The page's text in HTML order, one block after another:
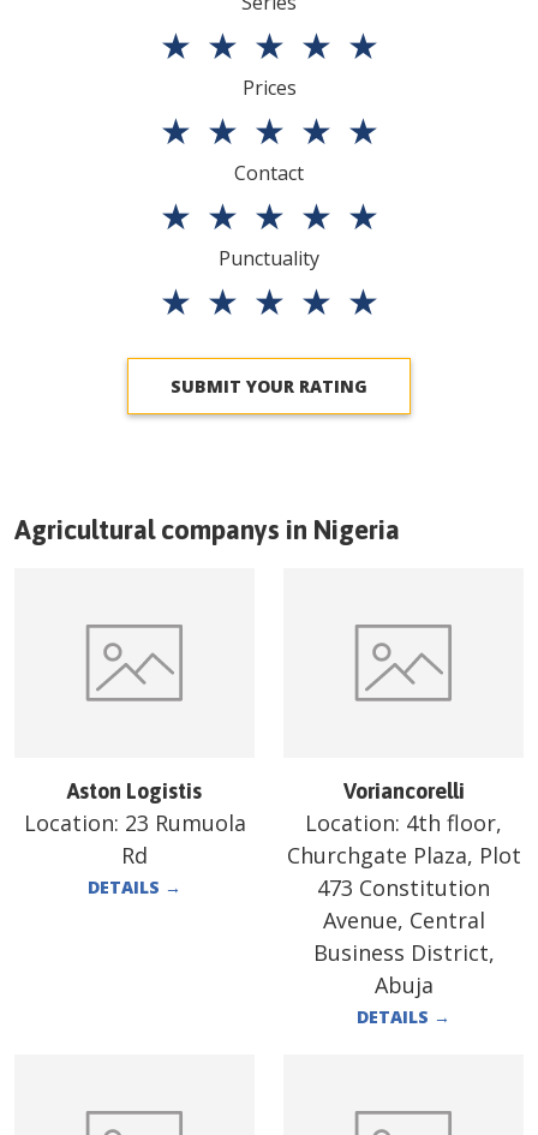
★ ★ ★ ★ ★
Prices
★ ★ ★ ★ ★
Contact
★ ★ ★ ★ ★
Punctuality
★ ★ ★ ★ ★
SUBMIT YOUR RATING
Agricultural companys in Nigeria
Aston Logistis
Location: 23 Rumuola
Rd
DETAILS →
Voriancorelli
Location: 4th floor,
Churchgate Plaza, Plot
473 Constitution
Avenue, Central
Business District,
Abuja
DETAILS →